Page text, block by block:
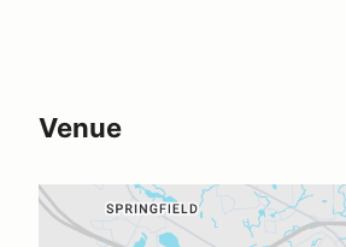
Venue